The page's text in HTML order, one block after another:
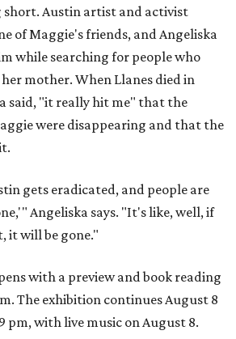
Austin artist and activist
of Maggie's friends, and Angeliska
while searching for people who
mother. When Llanes died in
said, "it really hit me" that the
were disappearing and that the
gets eradicated, and people are
Angeliska says. "It's like, well, if
it will be gone."
with a preview and book reading
The exhibition continues August 8
pm, with live music on August 8.